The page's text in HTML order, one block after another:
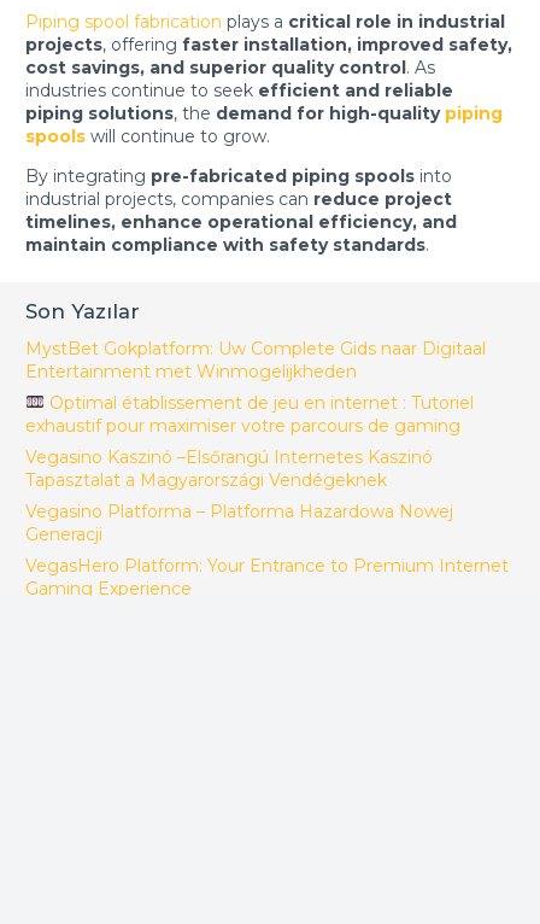
Piping spool fabrication plays a critical role in industrial
projects, offering faster installation, improved safety,
cost savings, and superior quality control. As
industries continue to seek efficient and reliable
piping solutions, the demand for high-quality piping
spools will continue to grow.
By integrating pre-fabricated piping spools into
industrial projects, companies can reduce project
timelines, enhance operational efficiency, and
maintain compliance with safety standards.
Son Yazılar
MystBet Gokplatform: Uw Complete Gids naar Digitaal
Entertainment met Winmogelijkheden
Optimal établissement de jeu en internet : Tutoriel
exhaustif pour maximiser votre parcours de gaming
Vegasino Kaszinó –Elsőrangú Internetes Kaszinó
Tapasztalat a Magyarországi Vendégeknek
Vegasino Platforma – Platforma Hazardowa Nowej
Generacji
VegasHero Platform: Your Entrance to Premium Internet
Gaming Experience